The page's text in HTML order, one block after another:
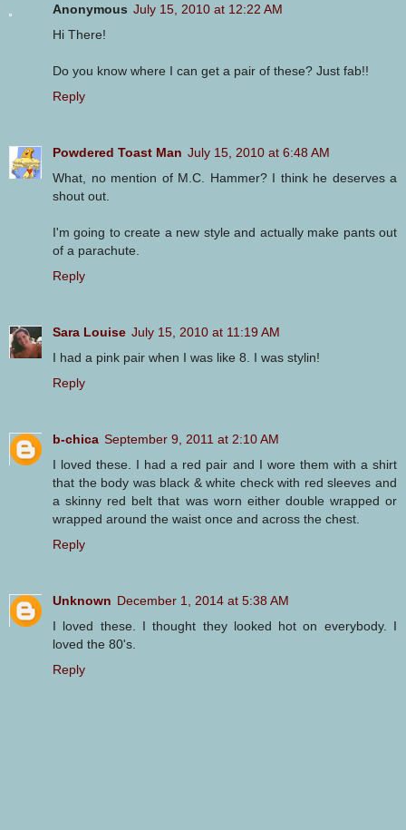
Anonymous July 15, 2010 at 12:22 AM
Hi There!
Do you know where I can get a pair of these? Just fab!!
Reply
Powdered Toast Man July 15, 2010 at 6:48 AM
What, no mention of M.C. Hammer? I think he deserves a
shout out.
I'm going to create a new style and actually make pants out
of a parachute.
Reply
Sara Louise July 15, 2010 at 11:19 AM
I had a pink pair when I was like 8. I was stylin!
Reply
b-chica September 9, 2011 at 2:10 AM
I loved these. I had a red pair and I wore them with a shirt
that the body was black & white check with red sleeves and
a skinny red belt that was worn either double wrapped or
wrapped around the waist once and across the chest.
Reply
Unknown December 1, 2014 at 5:38 AM
I loved these. I thought they looked hot on everybody. I
loved the 80's.
Reply